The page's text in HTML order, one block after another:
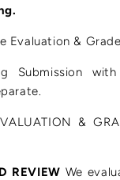
Evaluation &
Submission
&
REVIEW We